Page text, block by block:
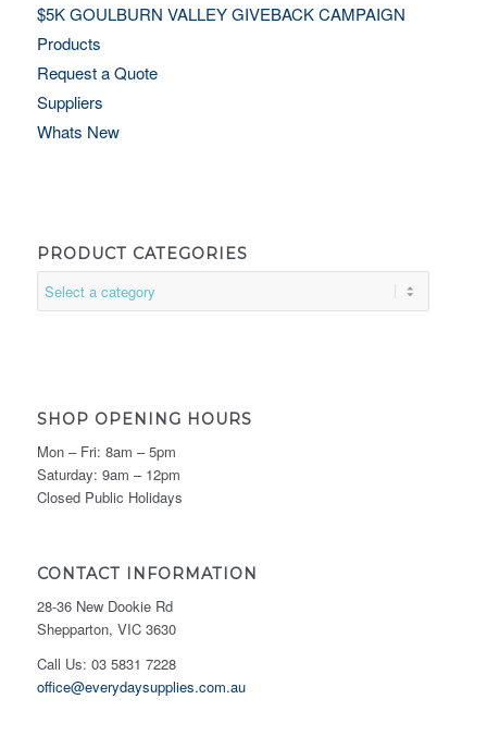
$5K GOULBURN VALLEY GIVEBACK CAMPAIGN
Products
Request a Quote
Suppliers
Whats New
PRODUCT CATEGORIES
SHOP OPENING HOURS
Mon – Fri: 8am – 5pm
Saturday: 9am – 12pm
Closed Public Holidays
CONTACT INFORMATION
28-36 New Dookie Rd
Shepparton, VIC 3630
Call Us: 03 5831 7228
office@everydaysupplies.com.au